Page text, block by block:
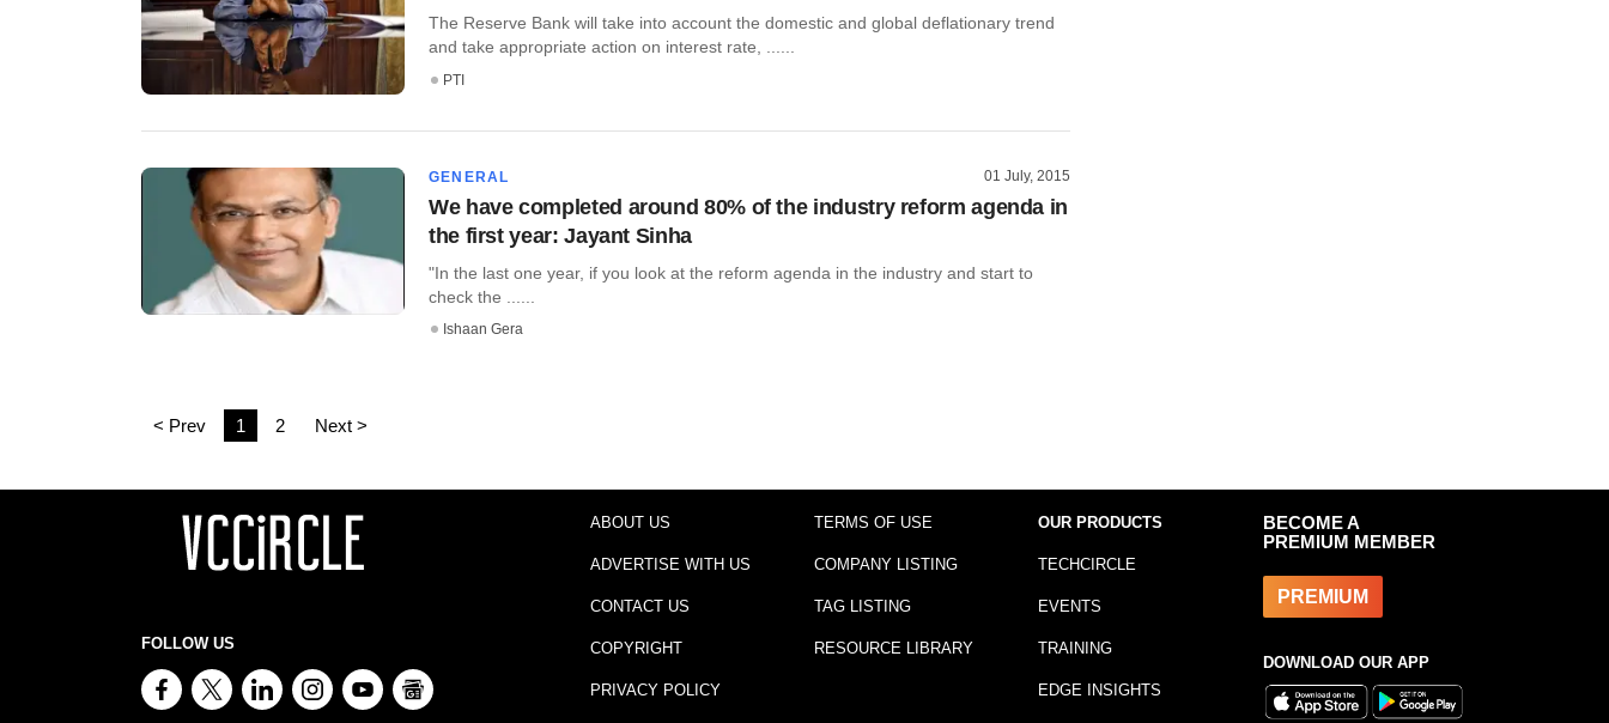
The Reserve Bank will take into account the domestic and global deflationary trend
and take appropriate action on interest rate, ......
PTI
GENERAL 01 July, 2015
We have completed around 80% of the industry reform agenda in
the first year: Jayant Sinha
"In the last one year, if you look at the reform agenda in the industry and start to
check the ......
Ishaan Gera
< Prev 1 2 Next >
FOLLOW US
ABOUT US
ADVERTISE WITH US
CONTACT US
COPYRIGHT
PRIVACY POLICY
TERMS OF USE
COMPANY LISTING
TAG LISTING
RESOURCE LIBRARY
OUR PRODUCTS
TECHCIRCLE
EVENTS
TRAINING
EDGE INSIGHTS
BECOME A
PREMIUM MEMBER
PREMIUM
DOWNLOAD OUR APP